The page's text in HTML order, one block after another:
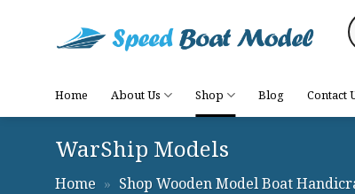
Home About Us Shop Blog Contact
WarShip Models
Home » Shop Wooden Model Boat